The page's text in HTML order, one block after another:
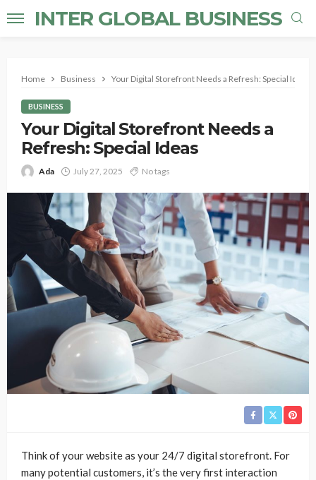
INTER GLOBAL BUSINESS
Home Business Your Digital Storefront Needs a Refresh: Special Ideas
BUSINESS
Your Digital Storefront Needs a
Refresh: Special Ideas
Ada July 27, 2025 No tags
Think of your website as your 24/7 digital storefront. For
many potential customers, it’s the very first interaction